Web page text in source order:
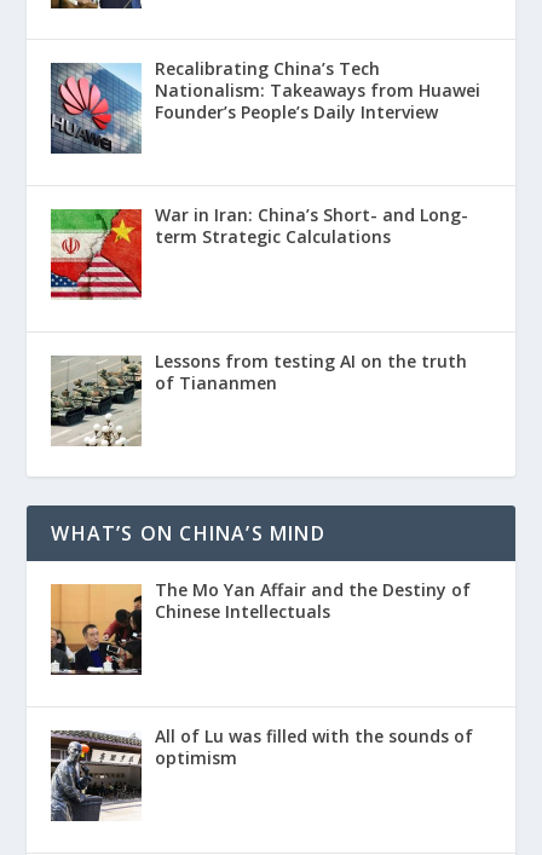
Recalibrating China’s Tech
Nationalism: Takeaways from Huawei
Founder’s People’s Daily Interview
War in Iran: China’s Short- and Long-
term Strategic Calculations
Lessons from testing AI on the truth
of Tiananmen
WHAT’S ON CHINA’S MIND
The Mo Yan Affair and the Destiny of
Chinese Intellectuals
All of Lu was filled with the sounds of
optimism